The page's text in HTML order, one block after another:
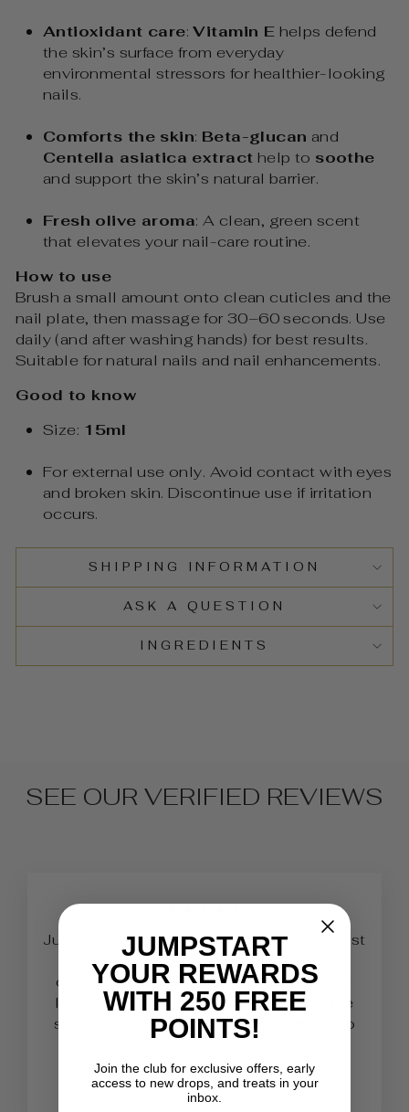
Antioxidant care:Vitamin E helps defend
the skin’s surface from everyday
environmental stressors for healthier-looking
nails.
Comforts the skin: Beta-glucan and
Centella asiatica extract help to soothe
and support the skin’s natural barrier.
Fresh olive aroma: A clean, green scent
that elevates your nail-care routine.
How to use
Brush a small amount onto clean cuticles and the
nail plate, then massage for 30–60 seconds. Use
daily (and after washing hands) for best results.
Suitable for natural nails and nail enhancements.
Good to know
Size: 15ml
For external use only. Avoid contact with eyes
and broken skin. Discontinue use if irritation
occurs.
SHIPPING INFORMATION
ASK A QUESTION
INGREDIENTS
SEE OUR VERIFIED REVIEWS
★★★★★
Just absolutely love Belle Beauty! I've just
received my second order today and
couldn’t be any happier. As a beginner I
love how easy it is to work with and the
shiny effect it has! 100% recommend to
Nail Techs.
Lauren
JUMPSTART
YOUR REWARDS
WITH 250 FREE
POINTS!
Join the club for exclusive offers, early
access to new drops, and treats in your
inbox.